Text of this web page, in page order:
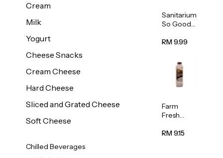
Cream
Milk
Yogurt
Cheese Snacks
Cream Cheese
Hard Cheese
Sliced and Grated Cheese
Soft Cheese
Chilled Beverages
Sanitarium
So Good
ned
Milk 1L
RM 9.99
Farm
Fresh
Chocolate
RM 9.15